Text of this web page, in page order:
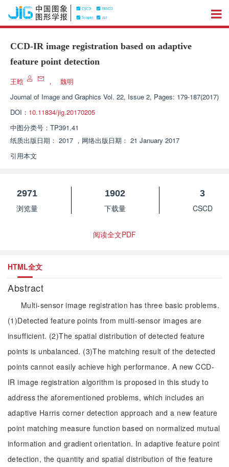
CCD-IR image registration based on adaptive
feature point detection
王晗 ，
魏明
Journal of Image and Graphics Vol. 22, Issue 2, Pages: 179-187(2017)
DOI： 10.11834/jig.20170205
中图分类号： TP391.41
纸质出版日期： 2017 ， 网络出版日期： 21 January 2017
引用本文
2971
浏览量
1902
下载量
3
CSCD
阅读全文PDF
HTML全文
Abstract
Multi-sensor image registration has three basic problems.
(1)Detected feature points from multi-sensor images are
insufficient. (2)The spatial distribution of detected feature
points is unbalanced. (3)The matching result of the detected
points cannot easily achieve high performance. A new CCD-
IR image registration algorithm is proposed in this study to
address the aforementioned problems, which includes an
adaptive Harris corner detection approach and a new feature
point matching measure function based on normalized mutual
information and gradient orientation. In adaptive feature point
detection, the quantity and spatial distribution of the feature